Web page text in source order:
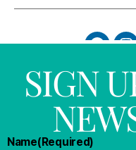
SIGN
Name(Required)